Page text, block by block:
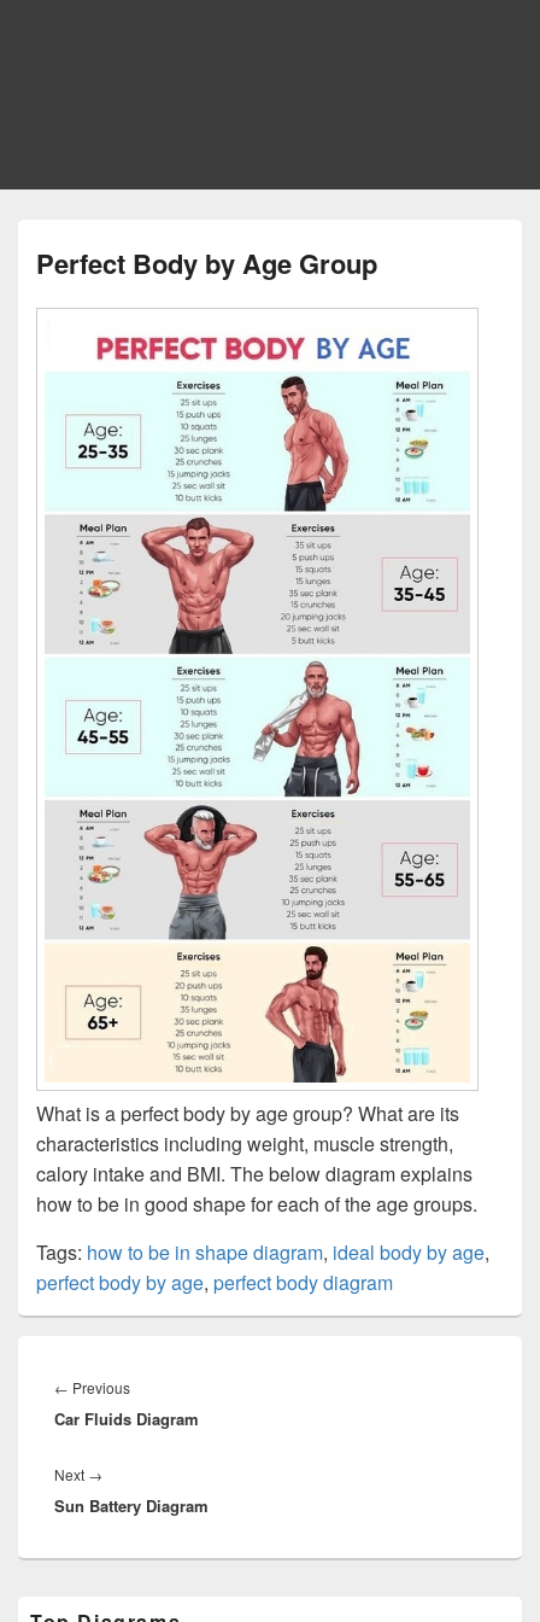
Perfect Body by Age Group
What is a perfect body by age group? What are its
characteristics including weight, muscle strength,
calory intake and BMI. The below diagram explains
how to be in good shape for each of the age groups.
Tags: how to be in shape diagram, ideal body by age,
perfect body by age, perfect body diagram
navigation
← PreviousPrevious
post:
Car Fluids Diagram
Next →
post:
Sun Battery Diagram